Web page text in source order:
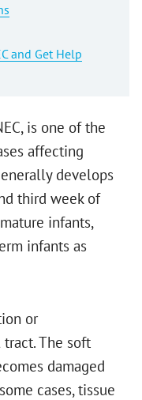
and Get Help
is one of the
affecting
develops
third week of
infants,
infants as
or
The soft
damaged
cases, tissue